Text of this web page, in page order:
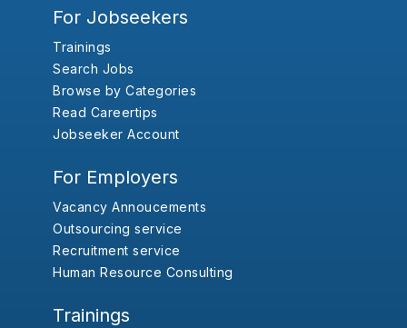
For Jobseekers
Trainings
Search Jobs
Browse by Categories
Read Careertips
Jobseeker Account
For Employers
Vacancy Annoucements
Outsourcing service
Recruitment service
Human Resource Consulting
Trainings